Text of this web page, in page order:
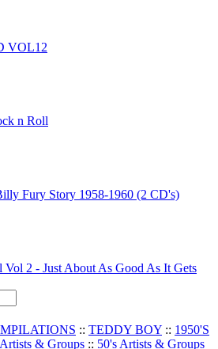
VOL12
n Roll
Fury Story 1958-1960 (2 CD's)
2 - Just About As Good As It Gets
:: TEDDY BOY :: 1950'S
& Groups :: 50's Artists & Groups